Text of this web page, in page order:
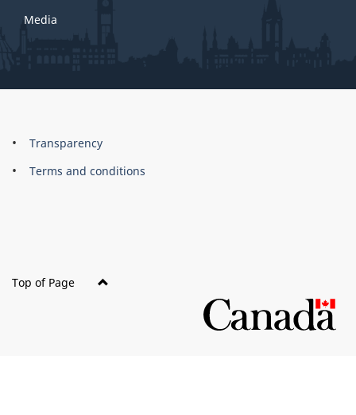
Media
About
this
Brand
Transparency
Terms and conditions
Top of Page